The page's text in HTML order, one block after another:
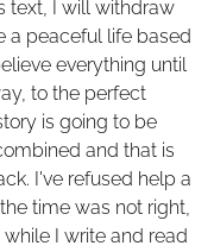
text, I will withdraw
a peaceful life based
everything until
to the perfect
is going to be
and that is
I've refused help a
time was not right,
I write and read